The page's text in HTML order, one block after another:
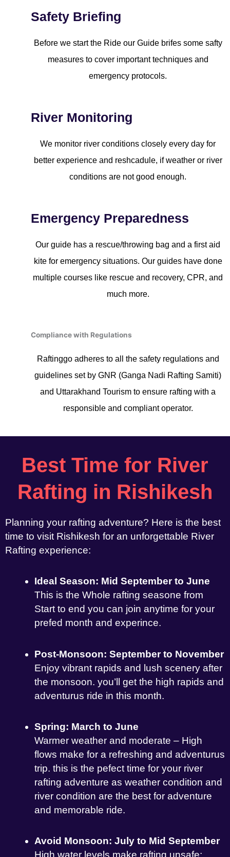
Safety Briefing
Before we start the Ride our Guide brifes some safty
measures to cover important techniques and
emergency protocols.
River Monitoring
We monitor river conditions closely every day for
better experience and reshcadule, if weather or river
conditions are not good enough.
Emergency Preparedness
Our guide has a rescue/throwing bag and a first aid
kite for emergency situations. Our guides have done
multiple courses like rescue and recovery, CPR, and
much more.
Compliance with Regulations
Raftinggo adheres to all the safety regulations and
guidelines set by GNR (Ganga Nadi Rafting Samiti)
and Uttarakhand Tourism to ensure rafting with a
responsible and compliant operator.
Best Time for River
Rafting in Rishikesh
Planning your rafting adventure? Here is the best
time to visit Rishikesh for an unforgettable River
Rafting experience:
Ideal Season: Mid September to June
This is the Whole rafting seasone from
Start to end you can join anytime for your
prefed month and experince.
Post-Monsoon: September to November
Enjoy vibrant rapids and lush scenery after
the monsoon. you’ll get the high rapids and
adventurus ride in this month.
Spring: March to June
Warmer weather and moderate – High
flows make for a refreshing and adventurus
trip. this is the pefect time for your river
rafting adventure as weather condition and
river condition are the best for adventure
and memorable ride.
Avoid Monsoon: July to Mid September
High water levels make rafting unsafe;